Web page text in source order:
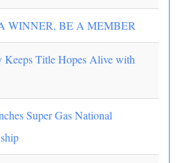
WINNER, BE A MEMBER
Keeps Title Hopes Alive with
Super Gas National